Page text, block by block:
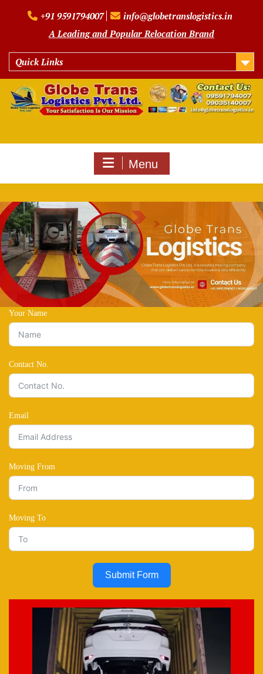
+91 9591794007
info@globetranslogistics.in
A Leading and Popular Relocation Brand
Quick Links
Menu
Your Name
Contact No.
Email
Moving From
Moving To
Submit Form